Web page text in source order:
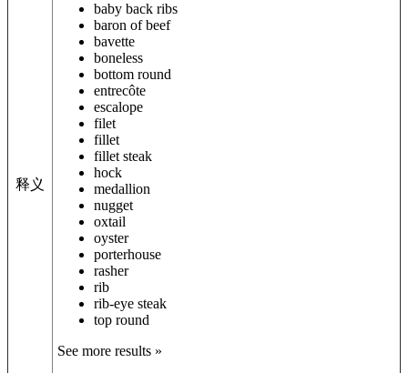
释义
baby back ribs
baron of beef
bavette
boneless
bottom round
entrecôte
escalope
filet
fillet
fillet steak
hock
medallion
nugget
oxtail
oyster
porterhouse
rasher
rib
rib-eye steak
top round
See more results »